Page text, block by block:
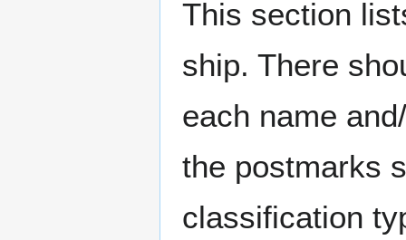
This section
ship. There
each name
the postmarks
classification